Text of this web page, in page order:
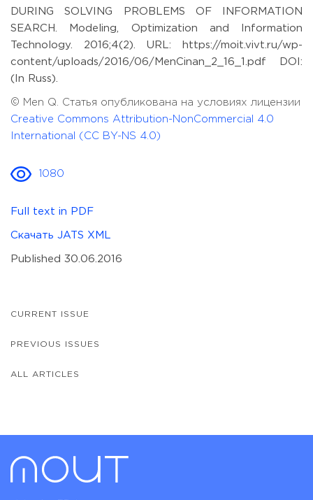
DURING SOLVING PROBLEMS OF INFORMATION
SEARCH. Modeling, Optimization and Information
Technology. 2016;4(2). URL: https://moit.vivt.ru/wp-
content/uploads/2016/06/MenCinan_2_16_1.pdf DOI:
(In Russ).
© Men Q. Статья опубликована на условиях лицензии
Creative Commons Attribution-NonCommercial 4.0
International (CC BY-NS 4.0)
1080
Full text in PDF
Скачать JATS XML
Published 30.06.2016
CURRENT ISSUE
PREVIOUS ISSUES
ALL ARTICLES